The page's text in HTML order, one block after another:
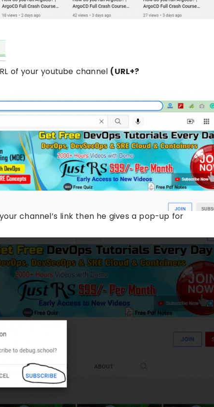
of your youtube channel (URL+?
channel’s link then he gives a pop-up for